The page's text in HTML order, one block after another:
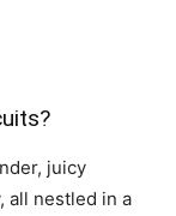
juicy
all nestled in a